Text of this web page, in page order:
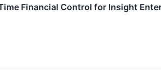
Financial Control for Insight